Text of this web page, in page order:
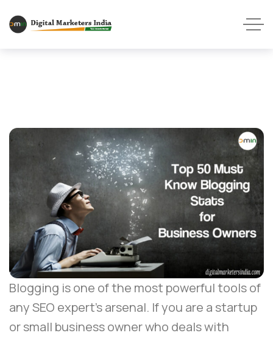
Blogging is one of the most powerful tools of
any SEO expert’s arsenal. If you are a startup
or small business owner who deals with